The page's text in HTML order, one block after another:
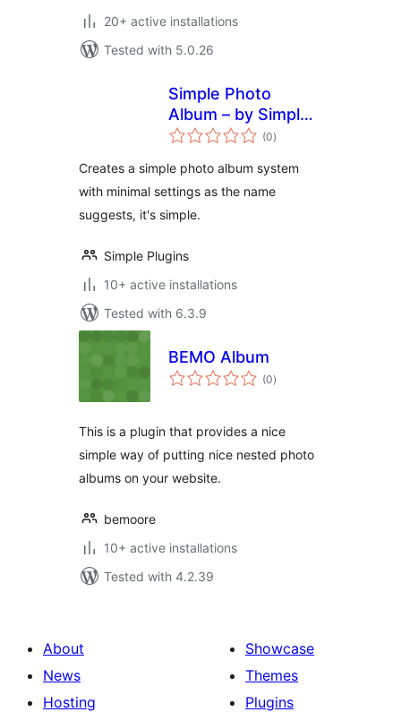
20+ active installations
Tested with 5.0.26
Simple Photo
Album – by Simple
Plugins
(0total
ratings
)
Creates a simple photo album system
with minimal settings as the name
suggests, it's simple.
Simple Plugins
10+ active installations
Tested with 6.3.9
BEMO Album
(0total
ratings
)
This is a plugin that provides a nice
simple way of putting nice nested photo
albums on your website.
bemoore
10+ active installations
Tested with 4.2.39
About
News
Hosting
Showcase
Themes
Plugins